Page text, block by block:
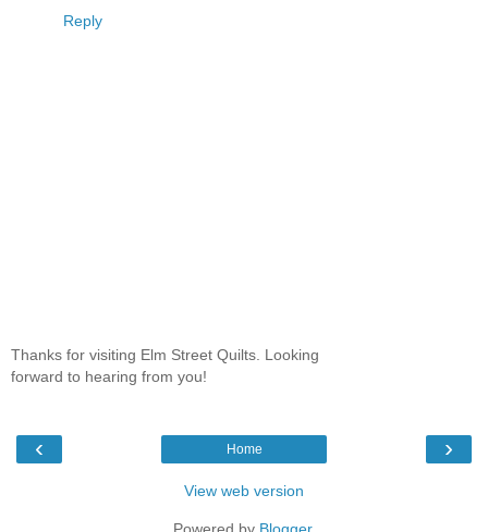
Reply
Thanks for visiting Elm Street Quilts. Looking
forward to hearing from you!
‹ ›
Home
View web version